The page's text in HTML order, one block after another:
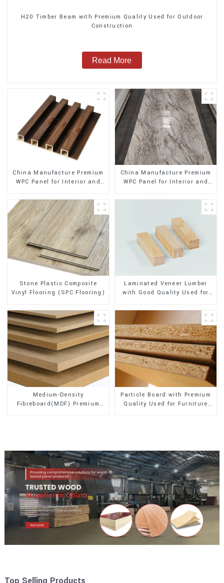
H20 Timber Beam with Premium Quality Used for Outdoor
Construction
Read More
China Manufacture Premium
WPC Panel for Interior and
China Manufacture Premium
WPC Panel for Interior and
Stone Plastic Composite
Vinyl Flooring (SPC Flooring)
Laminated Veneer Lumber
with Good Quality Used for
Medium-Density
Fibreboard(MDF) Premium
Particle Board with Premium
Quality Used for Furniture